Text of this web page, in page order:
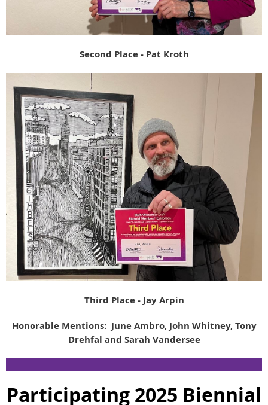
Second Place - Pat Kroth
Third Place - Jay Arpin
Honorable Mentions: June Ambro, John Whitney, Tony
Drehfal and Sarah Vandersee
Participating 2025 Biennial